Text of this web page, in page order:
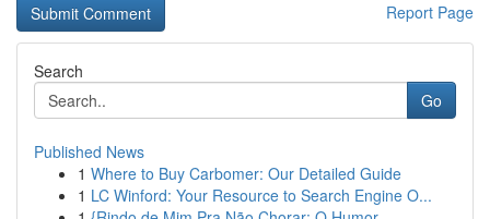
Report Page
Search
Go
Published News
1 Where to Buy Carbomer: Our Detailed Guide
1 LC Winford: Your Resource to Search Engine O...